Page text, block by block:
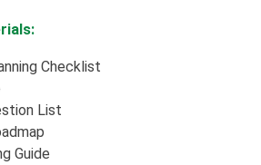
Checklist
List
Guide